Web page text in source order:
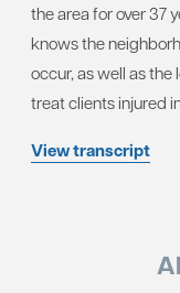
the area for over 37
knows the
occur, as well as
treat clients injured
View transcript